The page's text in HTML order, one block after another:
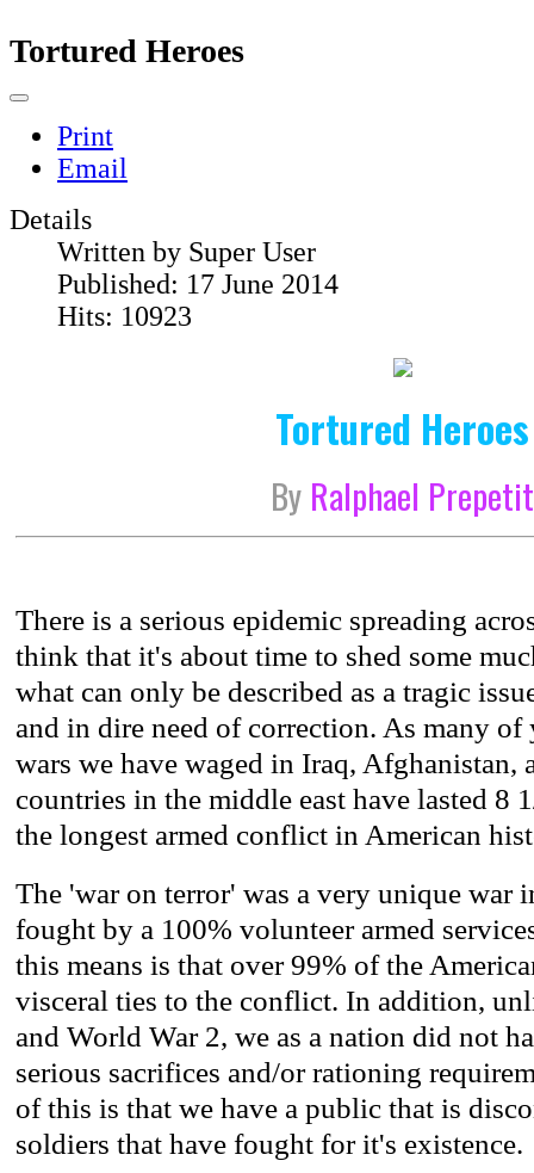
Tortured Heroes
Print
Email
Details
Written by Super User
Published: 17 June 2014
Hits: 10923
Tortured Heroes
By Ralphael Prepetit
There is a serious epidemic spreading
think that it's about time to shed some
what can only be described as a tragic
and in dire need of correction. As many of
wars we have waged in Iraq, Afghanistan,
countries in the middle east have lasted 8
the longest armed conflict in American
The 'war on terror' was a very unique war
fought by a 100% volunteer armed
this means is that over 99% of the
visceral ties to the conflict. In addition,
and World War 2, we as a nation did not
serious sacrifices and/or rationing
of this is that we have a public that is
soldiers that have fought for it's existence.